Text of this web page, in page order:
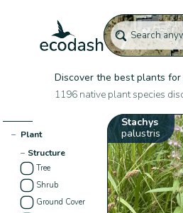
Discover the best plants
1196 native plant species
− Plant
− Structure
Tree
Shrub
Ground Cover
Stachys
palustris